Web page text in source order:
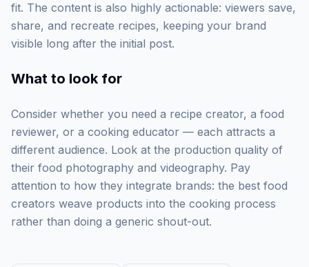
fit. The content is also highly actionable: viewers save,
share, and recreate recipes, keeping your brand
visible long after the initial post.
What to look for
Consider whether you need a recipe creator, a food
reviewer, or a cooking educator — each attracts a
different audience. Look at the production quality of
their food photography and videography. Pay
attention to how they integrate brands: the best food
creators weave products into the cooking process
rather than doing a generic shout-out.